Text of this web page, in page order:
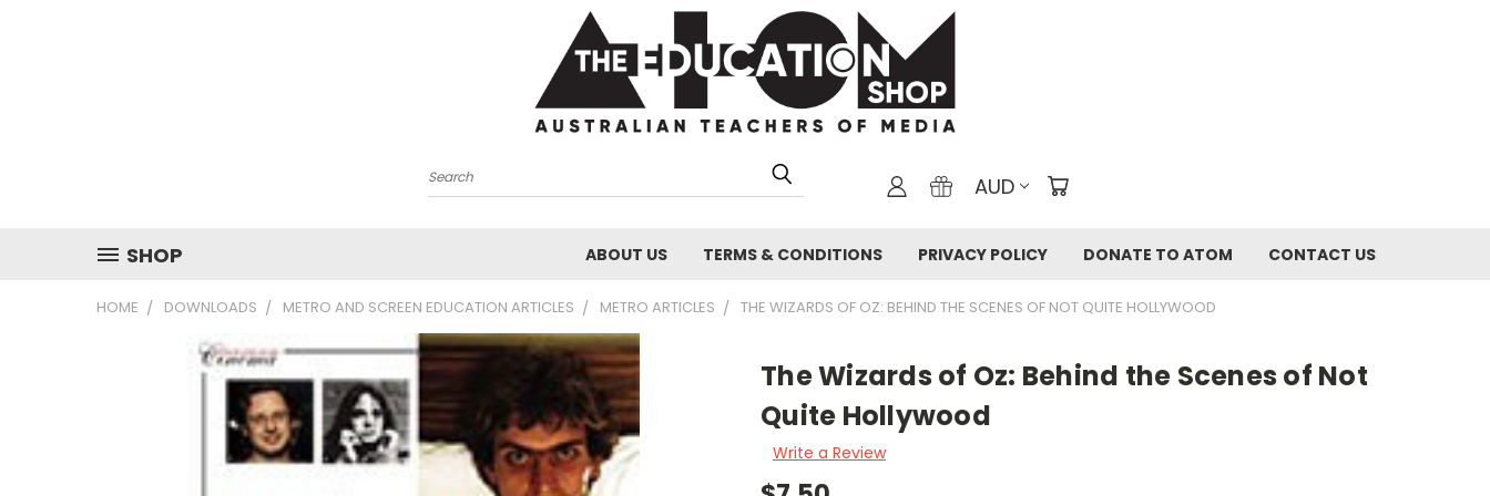
Search AUD
SHOP ABOUT US TERMS & CONDITIONS PRIVACY POLICY DONATE TO ATOM CONTACT US
HOME DOWNLOADS METRO AND SCREEN EDUCATION ARTICLES METRO ARTICLES THE WIZARDS OF OZ: BEHIND THE SCENES OF NOT QUITE HOLLYWOOD
The Wizards of Oz: Behind the Scenes of Not
Quite Hollywood
Write a Review